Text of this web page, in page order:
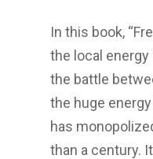
In this book,
the local
the battle
the huge
has
than a century.